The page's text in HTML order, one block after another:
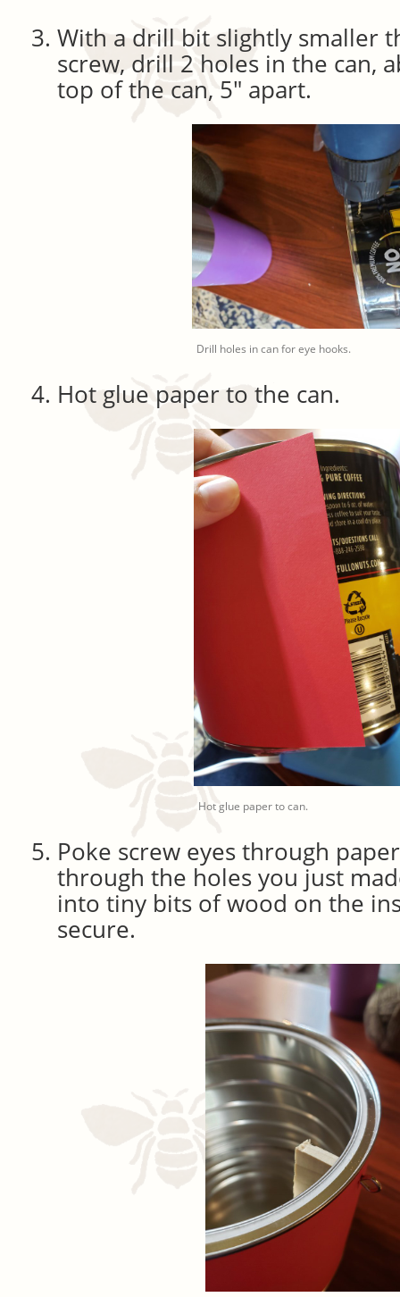
With a drill bit slightly smaller
screw, drill 2 holes in the can,
top of the can, 5″ apart.
Drill holes in can for eye hooks.
Hot glue paper to the can.
Hot glue paper to can.
Poke screw eyes through
through the holes you just
into tiny bits of wood on the
secure.